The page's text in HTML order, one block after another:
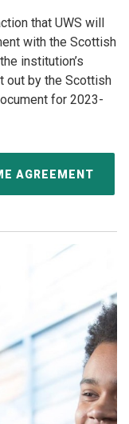
that UWS will
with the Scottish
institution’s
out by the Scottish
for 2023-
AGREEMENT